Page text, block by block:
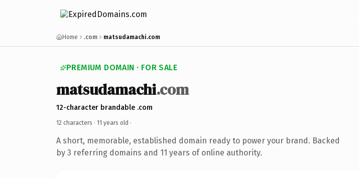
Home .com matsudamachi.com
PREMIUM DOMAIN · FOR SALE
matsudamachi.com
12-character brandable .com
12 characters · 11 years old ·
A short, memorable, established domain ready to power your brand. Backed
by 3 referring domains and 11 years of online authority.